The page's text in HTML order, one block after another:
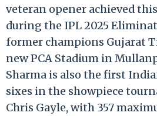
veteran opener achieved
during the IPL 2025
former champions Gujarat
new PCA Stadium in
Sharma is also the first
sixes in the showpiece
Chris Gayle, with 357